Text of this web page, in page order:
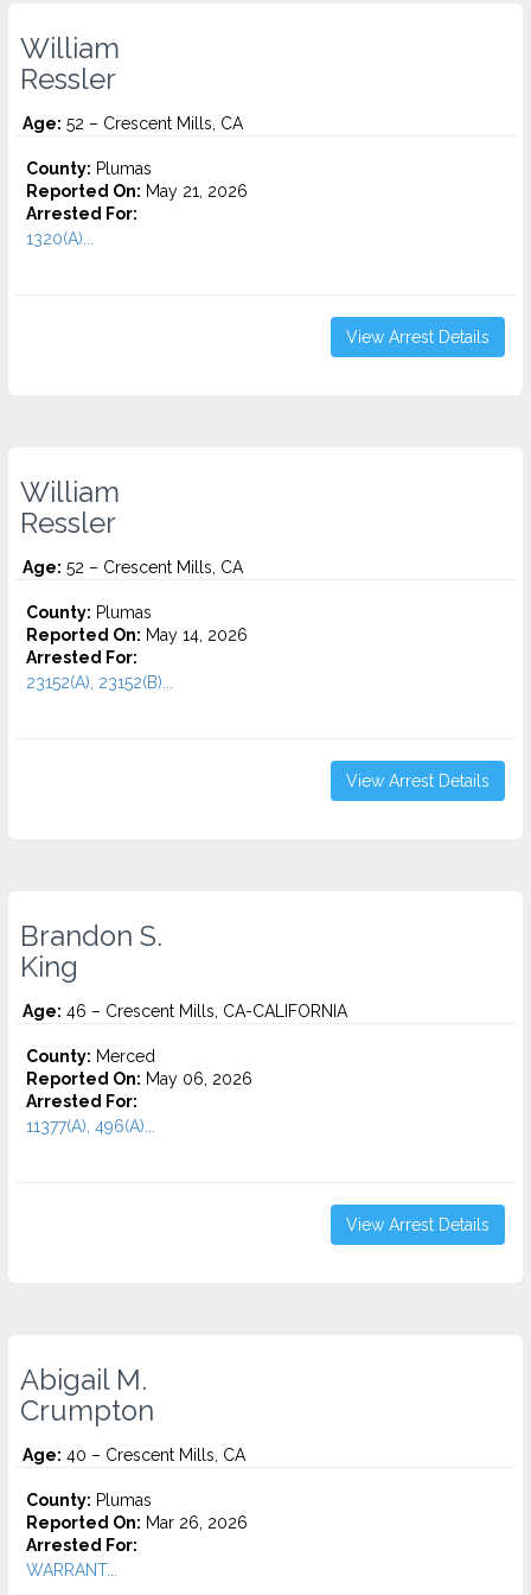
William
Ressler
Age: 52 – Crescent Mills, CA
County: Plumas
Reported On: May 21, 2026
Arrested For:
1320(A)...
View Arrest Details
William
Ressler
Age: 52 – Crescent Mills, CA
County: Plumas
Reported On: May 14, 2026
Arrested For:
23152(A), 23152(B)...
View Arrest Details
Brandon S.
King
Age: 46 – Crescent Mills, CA-CALIFORNIA
County: Merced
Reported On: May 06, 2026
Arrested For:
11377(A), 496(A)...
View Arrest Details
Abigail M.
Crumpton
Age: 40 – Crescent Mills, CA
County: Plumas
Reported On: Mar 26, 2026
Arrested For:
WARRANT...